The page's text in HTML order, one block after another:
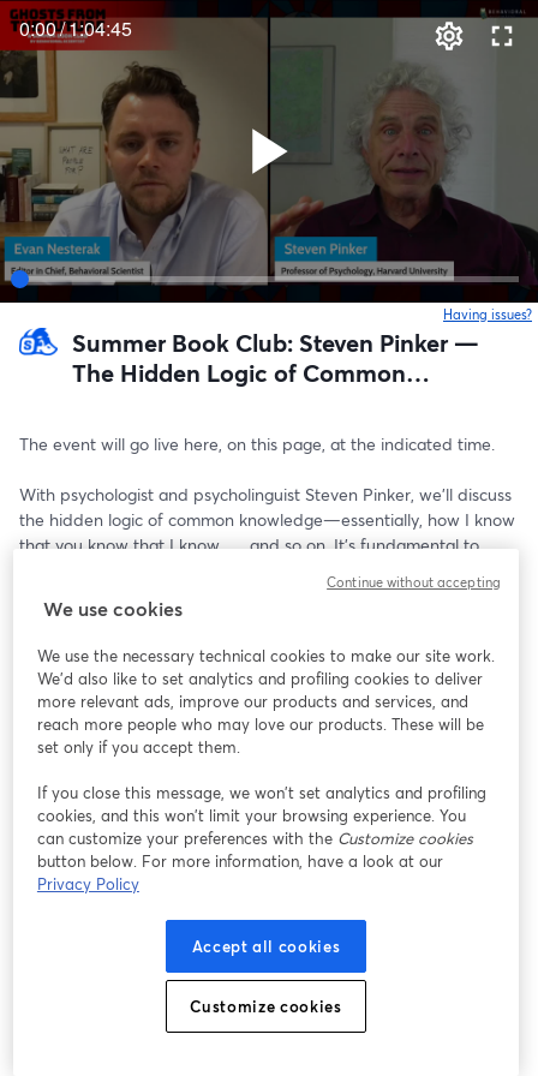
0:00/1:04:45
Having issues?
Summer Book Club: Steven Pinker —
The Hidden Logic of Common
The event will go live here, on this page, at the indicated time.
With psychologist and psycholinguist Steven Pinker, we’ll discuss
the hidden logic of common knowledge—essentially, how I know
that you know that I know . . . and so on. It's fundamental to
Common knowledge is the topic of Steven Pinker’s newest book,
When Everyone Knows That Everyone Knows..., which “invites us
to understand the ways we try to get into each other’s heads
and the harmonies, hypocrisies, and outrages that result.”
It comes out a few days after our conversation, so we’ll get a
We use cookies
We use the necessary technical cookies to make our site work.
We'd also like to set analytics and profiling cookies to deliver
more relevant ads, improve our products and services, and
reach more people who may love our products. These will be
set only if you accept them.
If you close this message, we won’t set analytics and profiling
cookies, and this won’t limit your browsing experience. You
can customize your preferences with the Customize cookies
button below. For more information, have a look at our
Privacy Policy
Accept all cookies
Customize cookies
Continue without accepting